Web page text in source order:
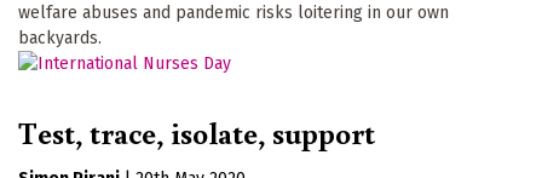
welfare abuses and pandemic risks loitering in our own
backyards.
Test, trace, isolate, support